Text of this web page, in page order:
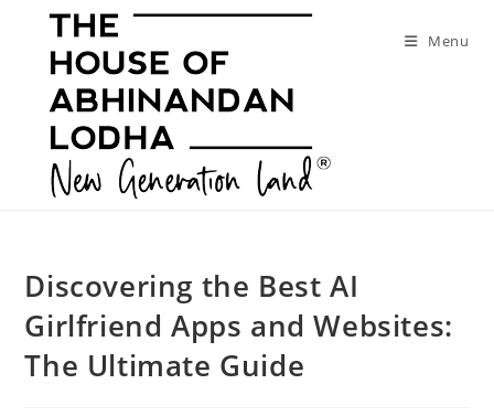
Menu
Discovering the Best AI
Girlfriend Apps and Websites:
The Ultimate Guide